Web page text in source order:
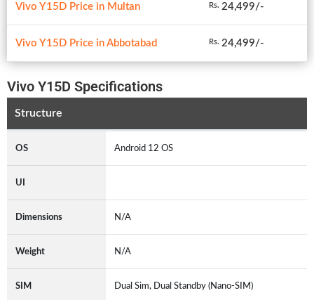
Vivo Y15D Price in Multan Rs. 24,499/-
Vivo Y15D Price in Abbotabad Rs. 24,499/-
Vivo Y15D Specifications
Structure
OS Android 12 OS
UI
Dimensions N/A
Weight N/A
SIM Dual Sim, Dual Standby (Nano-SIM)